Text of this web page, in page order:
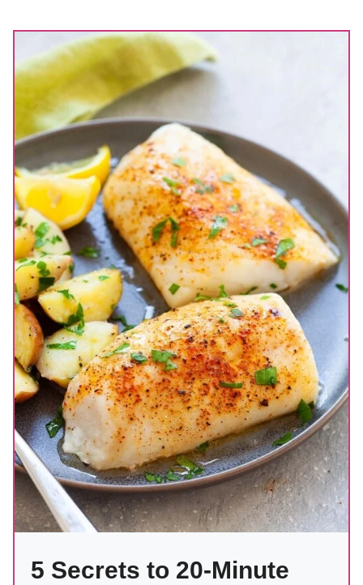
5 Secrets to 20-Minute